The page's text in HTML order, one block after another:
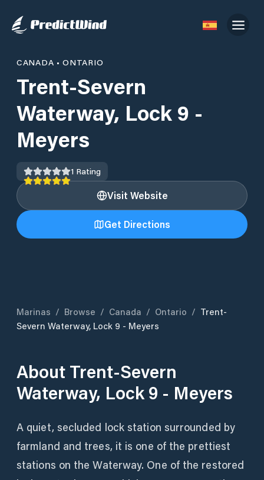
CANADA •ONTARIO
Trent-Severn
Waterway, Lock 9 -
Meyers
1 Rating
Visit Website
Get Directions
Marinas / Browse / Canada / Ontario / Trent-
Severn Waterway, Lock 9 - Meyers
About Trent-Severn
Waterway, Lock 9 - Meyers
A quiet, secluded lock station surrounded by
farmland and trees, it is one of the prettiest
stations on the Waterway. One of the restored